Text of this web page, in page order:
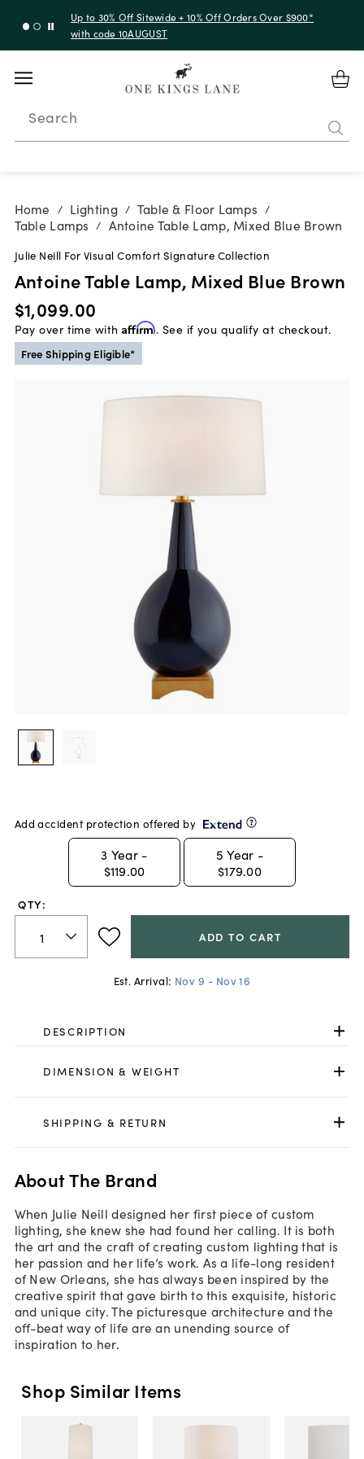
Up to 30% Off Sitewide + 10% Off Orders Over $900*
with code 10AUGUST
Search
Home / Lighting / Table & Floor Lamps /
Table Lamps / Antoine Table Lamp, Mixed Blue Brown
Julie Neill For Visual Comfort Signature Collection
Antoine Table Lamp, Mixed Blue Brown
$1,099.00
Pay over time with Affirm. See if you qualify at checkout.
Free Shipping Eligible*
Add accident protection offered by
3 Year -
$119.00
5 Year -
$179.00
QTY:
ADD TO CART
Est. Arrival: Nov 9 - Nov 16
DESCRIPTION
DIMENSION & WEIGHT
SHIPPING & RETURN
About The Brand
When Julie Neill designed her first piece of custom
lighting, she knew she had found her calling. It is both
the art and the craft of creating custom lighting that is
her passion and her life’s work. As a life-long resident
of New Orleans, she has always been inspired by the
creative spirit that gave birth to this exquisite, historic
and unique city. The picturesque architecture and the
off-beat way of life are an unending source of
inspiration to her.
Shop Similar Items